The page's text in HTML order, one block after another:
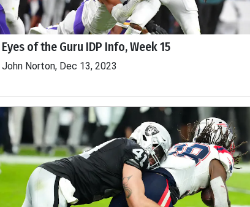
Eyes of the Guru IDP Info, Week 15
John Norton, Dec 13, 2023